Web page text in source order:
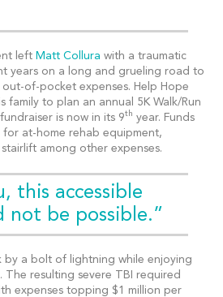
left Matt Collura with a traumatic
years on a long and grueling road to
of-pocket expenses. Help Hope
family to plan an annual 5K Walk/Run
is now in its 9th year. Funds
for at-home rehab equipment,
among other expenses.
this accessible
not be possible.”
by a bolt of lightning while enjoying
The resulting severe TBI required
expenses topping $1 million per